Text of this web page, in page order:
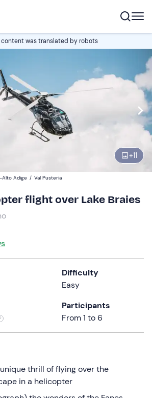
content was translated by robots
+11
Alto Adige / Val Pusteria
flight over Lake Braies
Difficulty
Easy
Participants
From 1 to 6
thrill of flying over the
in a helicopter